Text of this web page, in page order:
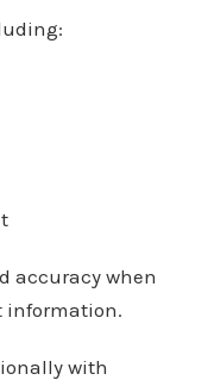
accuracy when
with